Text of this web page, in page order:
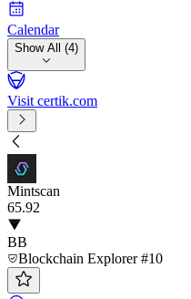
Calendar
Show All (4)
Visit certik.com
Mintscan
65.92
BB
Blockchain Explorer #10